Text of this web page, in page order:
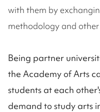
with them by
methodology and other
Being partner
the Academy of Arts
students at each
demand to study arts